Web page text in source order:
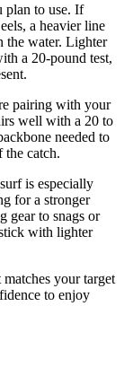
plan to use. If
a heavier line
the water. Lighter
a 20-pound test,
pairing with your
well with a 20 to
needed to
catch.
is especially
for a stronger
gear to snags or
with lighter
your target
to enjoy